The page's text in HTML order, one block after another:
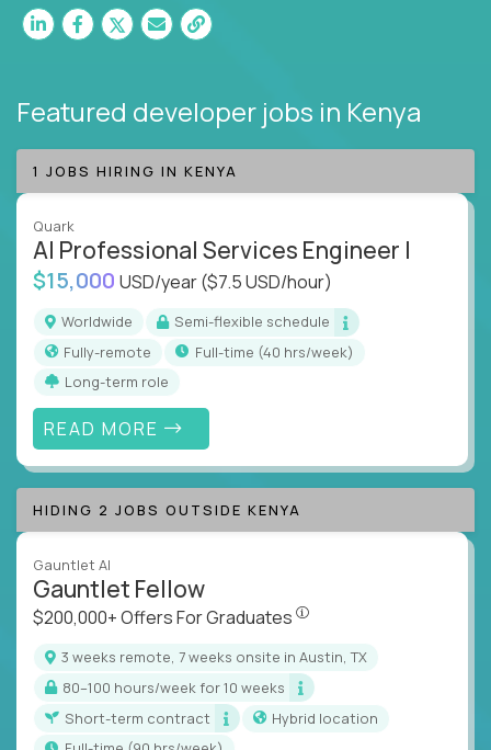
Featured developer jobs in Kenya
1 JOBS HIRING IN KENYA
Quark
AI Professional Services Engineer I
$15,000 USD/year($7.5 USD/hour)
Worldwide
Semi-flexible schedule
Fully-remote
full-time (40 hrs/week)
Long-term role
READ MORE
HIDING 2 JOBS OUTSIDE KENYA
Gauntlet AI
Gauntlet Fellow
$200,000+ Offers For Graduates
3 weeks remote, 7 weeks onsite in Austin, TX
80–100 hours/week for 10 weeks
Short-term contract
Hybrid location